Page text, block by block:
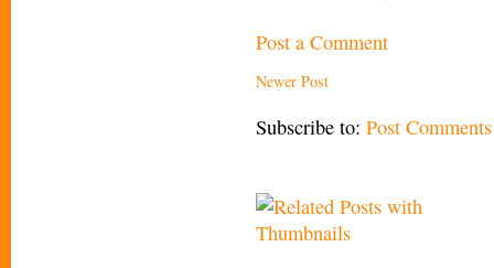
Post a Comment
Newer Post
Subscribe to: Post